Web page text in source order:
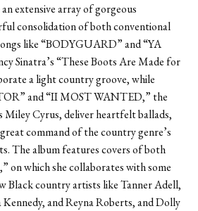
extensive array of gorgeous
consolidation of both conventional
like “BODYGUARD” and “YA
Sinatra’s “These Boots Are Made for
a light country groove, while
and “II MOST WANTED,” the
Cyrus, deliver heartfelt ballads,
command of the country genre’s
The album features covers of both
on which she collaborates with some
Black country artists like Tanner Adell,
and Reyna Roberts, and Dolly